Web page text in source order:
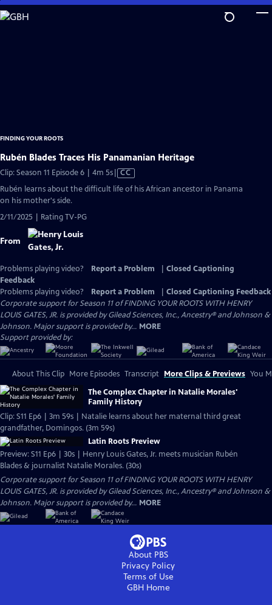
Skip
to
FINDING YOUR ROOTS
Rubén Blades Traces His Panamanian Heritage
Clip: Season 11 Episode 6 | 4m 5sVideo
has
CC
Rubén learns about the difficult life of his African ancestor in Panama
on his mother's side.
2/11/2025 | Rating TV-PG
From
Problems playing video? Report a Problem
Closed Captioning
Feedback
Problems playing video?
Report a Problem
Closed Captioning Feedback
Corporate support for Season 11 of FINDING YOUR ROOTS WITH HENRY
LOUIS GATES, JR. is provided by Gilead Sciences, Inc., Ancestry® and Johnson &
Johnson. Major support is provided by... MORE
Support provided by:
About This Clip More Episodes Transcript More Clips & Previews You
The Complex Chapter in Natalie Morales'
Family History
Clip: S11 Ep6 | 3m 59s | Natalie learns about her maternal third great
grandfather, Domingos. (3m 59s)
Latin Roots Preview
Preview: S11 Ep6 | 30s | Henry Louis Gates, Jr. meets musician Rubén
Blades & journalist Natalie Morales. (30s)
Corporate support for Season 11 of FINDING YOUR ROOTS WITH HENRY
LOUIS GATES, JR. is provided by Gilead Sciences, Inc., Ancestry® and Johnson &
Johnson. Major support is provided by... MORE
About PBS
Privacy Policy
Terms of Use
GBHHome